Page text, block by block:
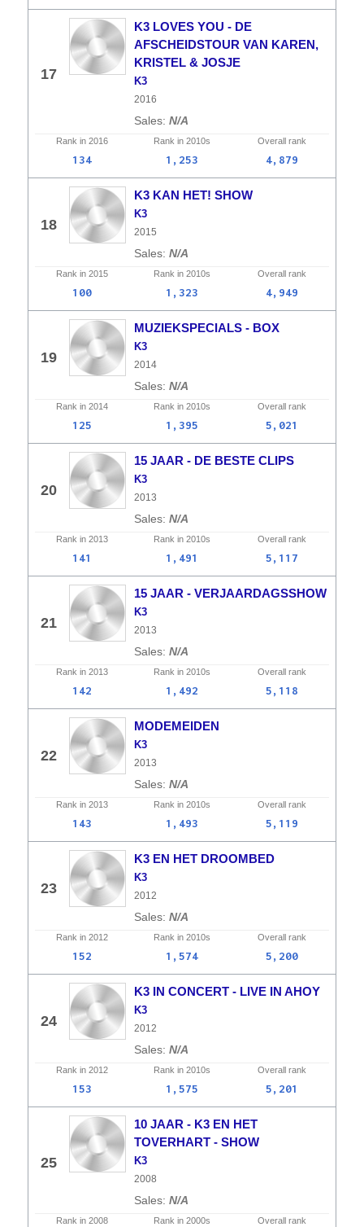
17
K3 LOVES YOU - DE
AFSCHEIDSTOUR VAN KAREN,
KRISTEL & JOSJE
K3
2016
N/A
Rank in 2016 Rank in 2010s Overall rank
134 1,253 4,879
18
K3 KAN HET! SHOW
K3
2015
N/A
Rank in 2015 Rank in 2010s Overall rank
100 1,323 4,949
19
MUZIEKSPECIALS - BOX
K3
2014
N/A
Rank in 2014 Rank in 2010s Overall rank
125 1,395 5,021
20
15 JAAR - DE BESTE CLIPS
K3
2013
N/A
Rank in 2013 Rank in 2010s Overall rank
141 1,491 5,117
21
15 JAAR - VERJAARDAGSSHOW
K3
2013
N/A
Rank in 2013 Rank in 2010s Overall rank
142 1,492 5,118
22
MODEMEIDEN
K3
2013
N/A
Rank in 2013 Rank in 2010s Overall rank
143 1,493 5,119
23
K3 EN HET DROOMBED
K3
2012
N/A
Rank in 2012 Rank in 2010s Overall rank
152 1,574 5,200
24
K3 IN CONCERT - LIVE IN AHOY
K3
2012
N/A
Rank in 2012 Rank in 2010s Overall rank
153 1,575 5,201
25
10 JAAR - K3 EN HET
TOVERHART - SHOW
K3
2008
N/A
Rank in 2008 Rank in 2000s Overall rank